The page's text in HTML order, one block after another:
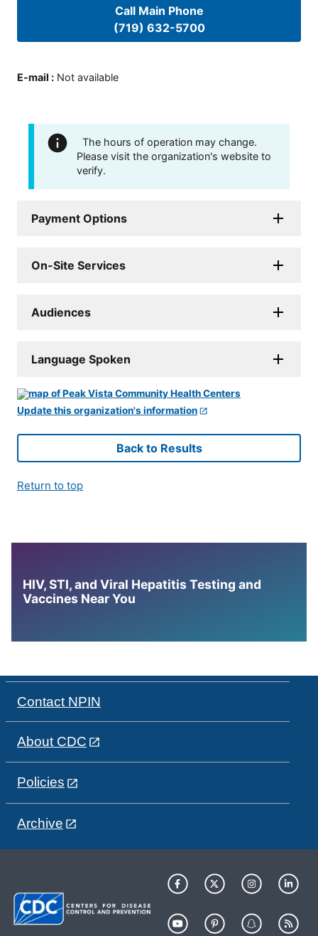
Call Main Phone
(719) 632-5700
E-mail : Not available
The hours of operation may change.
Please visit the organization's website to
verify.
Payment Options
On-Site Services
Audiences
Language Spoken
Update this organization's information
Back to Results
Return to top
HIV, STI, and Viral Hepatitis Testing and
Vaccines Near You
Contact NPIN
About CDC
Policies
Archive